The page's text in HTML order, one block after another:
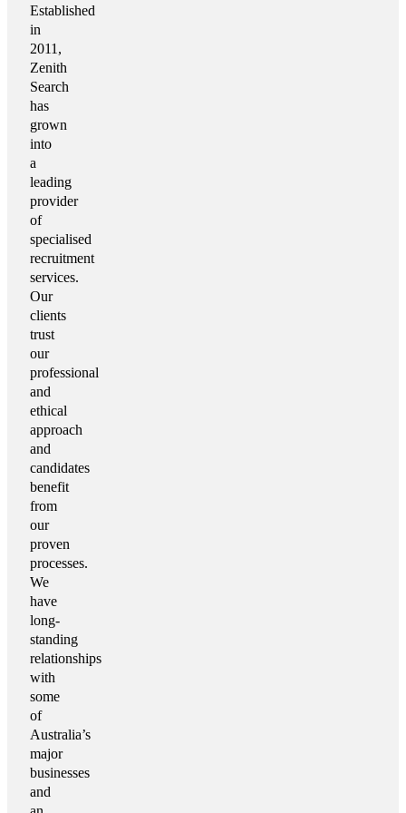
Established
in
2011,
Zenith
Search
has
grown
into
a
leading
provider
of
specialised
recruitment
services.
Our
clients
trust
our
professional
and
ethical
approach
and
candidates
benefit
from
our
proven
processes.
We
have
long-
standing
relationships
with
some
of
Australia’s
major
businesses
and